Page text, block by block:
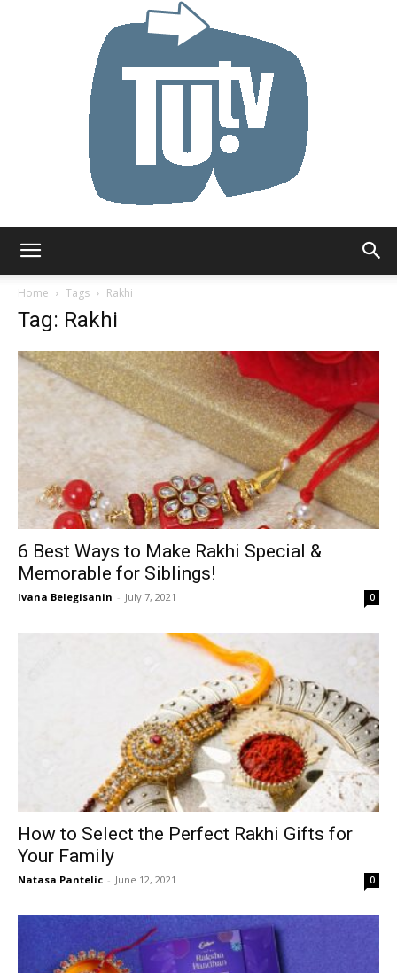
Home
Tags Rakhi
Tag: Rakhi
6 Best Ways to Make Rakhi Special &
Memorable for Siblings!
Ivana Belegisanin - July 7, 2021 0
How to Select the Perfect Rakhi Gifts for
Your Family
Natasa Pantelic - June 12, 2021 0